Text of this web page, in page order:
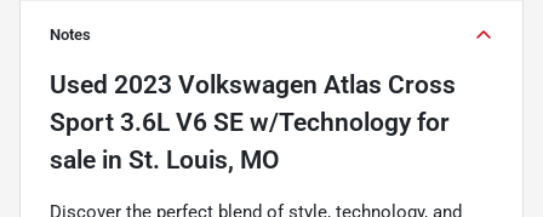
Notes
Used 2023 Volkswagen Atlas Cross
Sport 3.6L V6 SE w/Technologyfor
sale in St. Louis, MO
Discover the perfect blend of style, technology, and